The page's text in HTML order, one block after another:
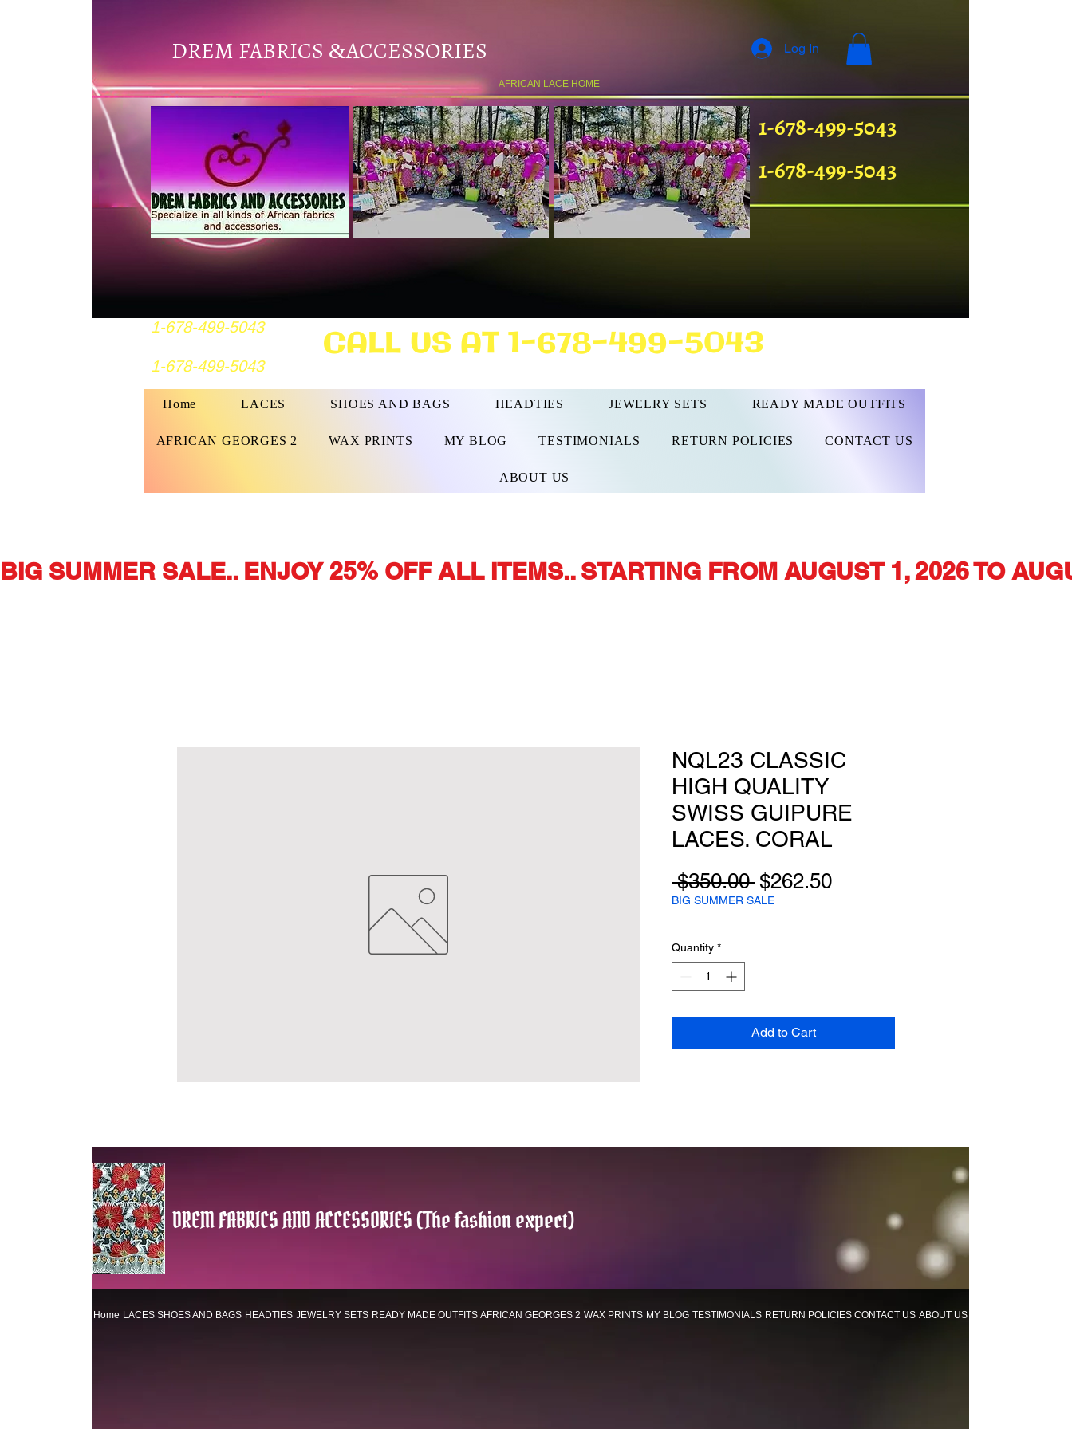
DREM FABRICS &ACCESSORIES
AFRICAN LACE HOME
1-678-499-5043
1-678-499-5043
1-678-499-5043
1-678-499-5043 CALL US AT 1-678-499-5043
Log In
Home LACES SHOES AND BAGS HEADTIES JEWELRY SETS READY MADE OUTFITS
AFRICAN GEORGES 2 WAX PRINTS MY BLOG TESTIMONIALS RETURN POLICIES CONTACT US
ABOUT US
BIG SUMMER SALE.. ENJOY 25% OFF ALL ITEMS.. STARTING FROM AUGUST 1, 2026 TO
NQL23 CLASSIC
HIGH QUALITY
SWISS GUIPURE
LACES. CORAL
$350.00 Regular
Price
$262.50Sale
BIG SUMMER SALE
Quantity *
Add to Cart
DREM FABRICS AND ACCESSORIES (The fashion expect)
Home LACES SHOES AND BAGS HEADTIES JEWELRY SETS READY MADE OUTFITS AFRICAN GEORGES 2 WAX PRINTS MY BLOG TESTIMONIALS RETURN POLICIES CONTACT US ABOUT US